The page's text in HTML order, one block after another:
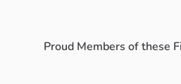
Proud Members of these